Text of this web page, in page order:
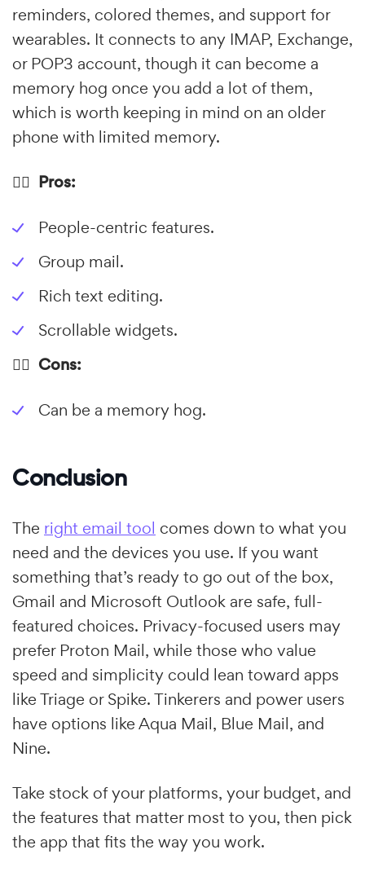
reminders, colored themes, and support for
wearables. It connects to any IMAP, Exchange,
or POP3 account, though it can become a
memory hog once you add a lot of them,
which is worth keeping in mind on an older
phone with limited memory.
👍🏼 Pros:
People-centric features.
Group mail.
Rich text editing.
Scrollable widgets.
👎🏼 Cons:
Can be a memory hog.
Conclusion
The right email tool comes down to what you
need and the devices you use. If you want
something that’s ready to go out of the box,
Gmail and Microsoft Outlook are safe, full-
featured choices. Privacy-focused users may
prefer Proton Mail, while those who value
speed and simplicity could lean toward apps
like Triage or Spike. Tinkerers and power users
have options like Aqua Mail, Blue Mail, and
Nine.
Take stock of your platforms, your budget, and
the features that matter most to you, then pick
the app that fits the way you work.